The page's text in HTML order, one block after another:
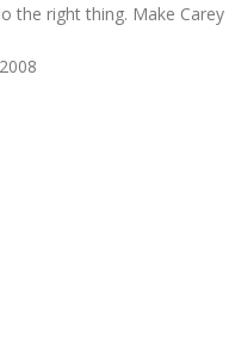
the right thing. Make